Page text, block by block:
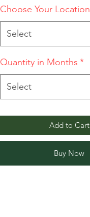
Choose Your Location
Select
Quantity in Months *
Select
Add to Cart
Buy Now